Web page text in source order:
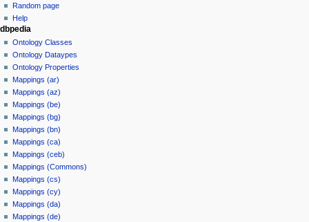
Random page
Help
dbpedia
Ontology Classes
Ontology Dataypes
Ontology Properties
Mappings (ar)
Mappings (az)
Mappings (be)
Mappings (bg)
Mappings (bn)
Mappings (ca)
Mappings (ceb)
Mappings (Commons)
Mappings (cs)
Mappings (cy)
Mappings (da)
Mappings (de)